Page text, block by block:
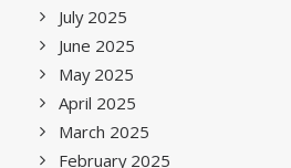
July 2025
June 2025
May 2025
April 2025
March 2025
February 2025